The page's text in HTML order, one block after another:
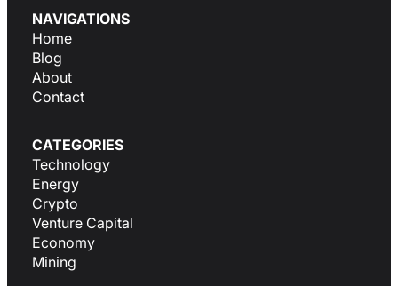
NAVIGATIONS
Home
Blog
About
Contact
CATEGORIES
Technology
Energy
Crypto
Venture Capital
Economy
Mining